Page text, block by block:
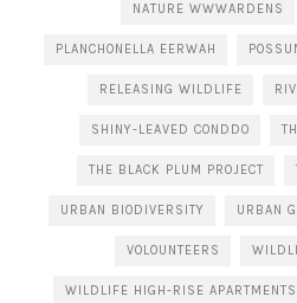
NATURE WWWARDENS
PLANCHONELLA EERWAH
RELEASING WILDLIFE
SHINY-LEAVED CONDDO
THE BLACK PLUM PROJECT
URBAN BIODIVERSITY URBAN
VOLOUNTEERS
WILDLIFE HIGH-RISE APARTMENTS